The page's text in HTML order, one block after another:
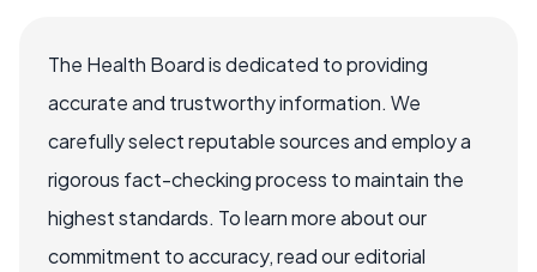
The Health Board is dedicated to providing
accurate and trustworthy information. We
carefully select reputable sources and employ a
rigorous fact-checking process to maintain the
highest standards. To learn more about our
commitment to accuracy, read our editorial